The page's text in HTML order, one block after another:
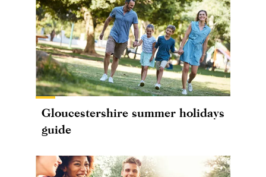
Gloucestershire summer holidays
guide